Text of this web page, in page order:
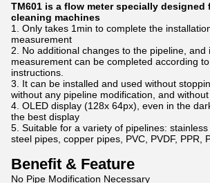
TM601 is a flow meter specially
cleaning machines
1. Only takes 1min to complete the
measurement
2. No additional changes to the pipeline, and
measurement can be completed according
instructions.
3. It can be installed and used without
without any pipeline modification, and
4. OLED display (128x 64px), even in the
the best display
5. Suitable for a variety of pipelines:
steel pipes, copper pipes, PVC, PVDF, PPR,
Benefit & Feature
No Pipe Modification Necessary